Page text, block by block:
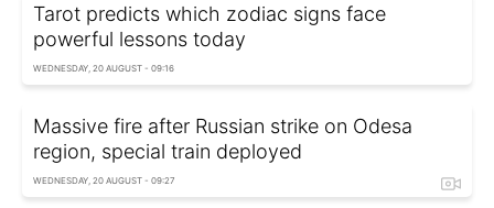
Tarot predicts which zodiac signs face
powerful lessons today
WEDNESDAY, 20 AUGUST - 09:16
Massive fire after Russian strike on Odesa
region, special train deployed
WEDNESDAY, 20 AUGUST - 09:27